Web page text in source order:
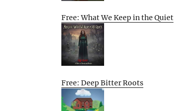
Free: What We Keep in the Quiet
Free: Deep Bitter Roots